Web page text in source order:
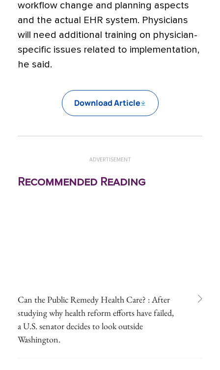
workflow change and planning aspects
and the actual EHR system. Physicians
will need additional training on physician-
specific issues related to implementation,
he said.
Download Article
ADVERTISEMENT
Recommended Reading
Can the Public Remedy Health Care? : After
studying why health reform efforts have failed,
a U.S. senator decides to look outside
Washington.